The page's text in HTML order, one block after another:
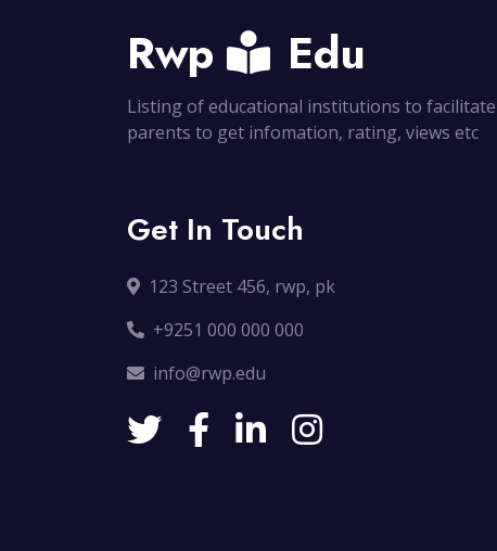
Rwp Edu
Listing of educational institutions to
parents to get infomation, rating, views etc
Get In Touch
123 Street 456, rwp, pk
+9251 000 000 000
info@rwp.edu